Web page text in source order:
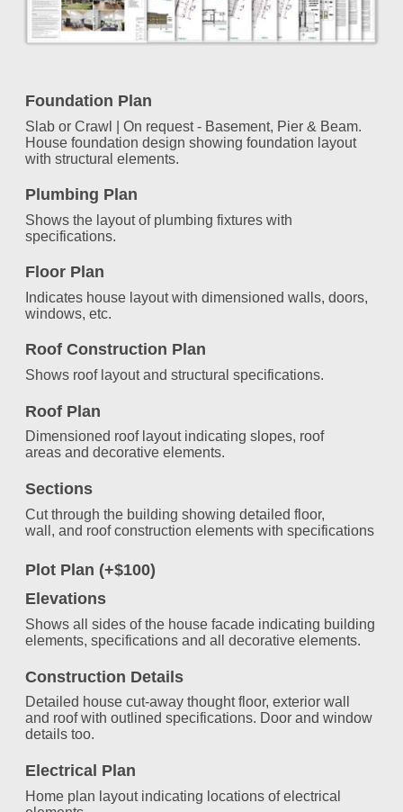
Foundation Plan
Slab or Crawl | On request - Basement, Pier & Beam.
House foundation design showing foundation layout
with structural elements.
Plumbing Plan
Shows the layout of plumbing fixtures with
specifications.
Floor Plan
Indicates house layout with dimensioned walls, doors,
windows, etc.
Roof Construction Plan
Shows roof layout and structural specifications.
Roof Plan
Dimensioned roof layout indicating slopes, roof
areas and decorative elements.
Sections
Cut through the building showing detailed floor,
wall, and roof construction elements with specifications
Plot Plan (+$100)
Elevations
Shows all sides of the house facade indicating building
elements, specifications and all decorative elements.
Construction Details
Detailed house cut-away thought floor, exterior wall
and roof with outlined specifications. Door and window
details too.
Electrical Plan
Home plan layout indicating locations of electrical